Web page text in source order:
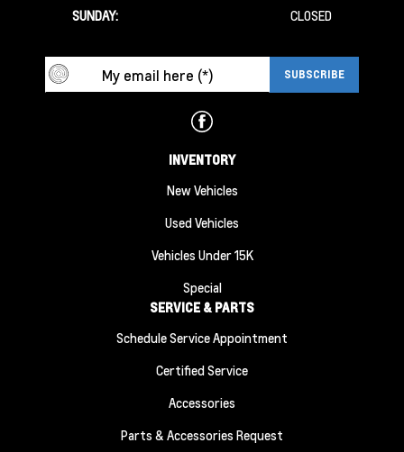
SUNDAY:
CLOSED
INVENTORY
New Vehicles
Used Vehicles
Vehicles Under 15K
Special
SERVICE & PARTS
Schedule Service Appointment
Certified Service
Accessories
Parts & Accessories Request